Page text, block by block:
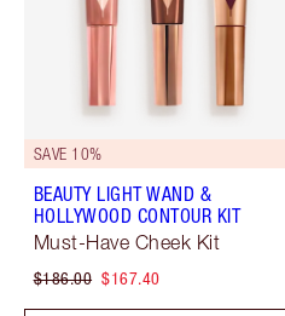
SAVE 10%
BEAUTY LIGHT WAND &
HOLLYWOOD CONTOUR KIT
Must-Have Cheek Kit
$186.00 $167.40